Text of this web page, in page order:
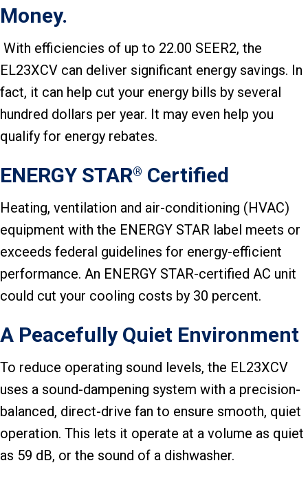
Money.
With efficiencies of up to 22.00 SEER2, the
EL23XCV can deliver significant energy savings. In
fact, it can help cut your energy bills by several
hundred dollars per year. It may even help you
qualify for energy rebates.
ENERGY STAR® Certified
Heating, ventilation and air-conditioning (HVAC)
equipment with the ENERGY STAR label meets or
exceeds federal guidelines for energy-efficient
performance. An ENERGY STAR-certified AC unit
could cut your cooling costs by 30 percent.
A Peacefully Quiet Environment
To reduce operating sound levels, the EL23XCV
uses a sound-dampening system with a precision-
balanced, direct-drive fan to ensure smooth, quiet
operation. This lets it operate at a volume as quiet
as 59 dB, or the sound of a dishwasher.